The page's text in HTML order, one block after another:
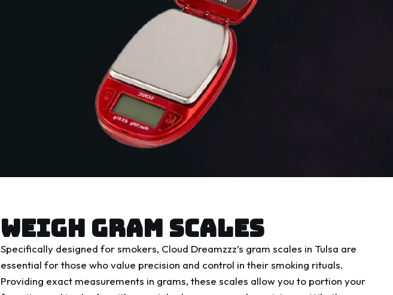
WEIGH GRAM SCALES
Specifically designed for smokers, Cloud Dreamzzz’s gram scales in Tulsa are
essential for those who value precision and control in their smoking rituals.
Providing exact measurements in grams, these scales allow you to portion your